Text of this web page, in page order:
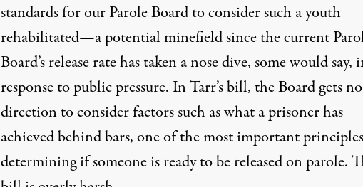
standards for our Parole Board to consider such a youth
rehabilitated—a potential minefield since the current
Board’s release rate has taken a nose dive, some would say,
response to public pressure. In Tarr’s bill, the Board gets no
direction to consider factors such as what a prisoner has
achieved behind bars, one of the most important
determining if someone is ready to be released on parole.